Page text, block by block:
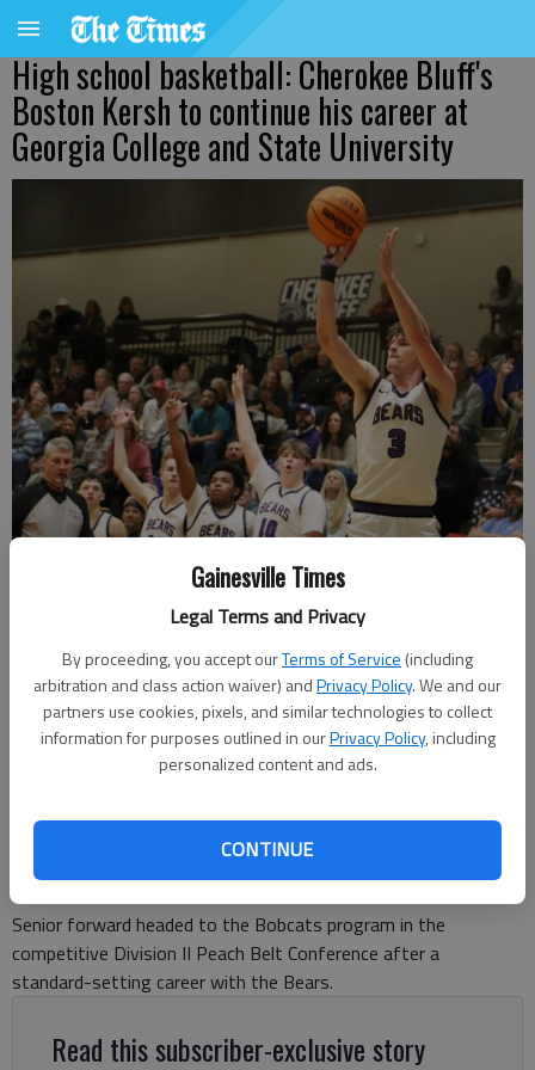
Gainesville Times
Legal Terms and Privacy
By proceeding, you accept ourTerms of Service (including
arbitration and class action waiver) andPrivacy Policy. We and our
partners use cookies, pixels, and similar technologies to collect
information for purposes outlined in ourPrivacy Policy, including
personalized content and ads.
CONTINUE
High school basketball: Cherokee Bluff's
Boston Kersh to continue his career at
Georgia College and State University
Cherokee Bluff's Boston Kersh (3) goes up for a 3-point shot against
2025 in Flowery Branch. Photo by Bill Murphy
David Friedlander
The Times
Published: Apr 14, 2025, 9:43 PM
Senior forward headed to the Bobcats program in the
competitive Division II Peach Belt Conference after a
standard-setting career with the Bears.
Read this subscriber-exclusive story